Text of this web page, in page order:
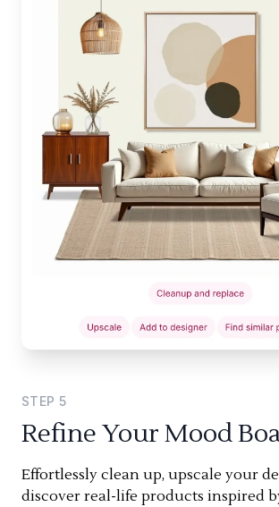
STEP 5
Refine Your Mood
Effortlessly clean up, upscale your
discover real-life products inspired